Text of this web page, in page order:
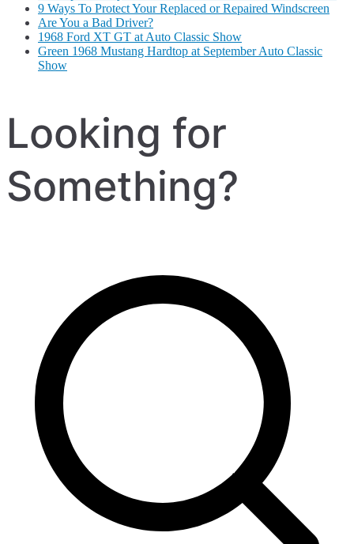
9 Ways To Protect Your Replaced or Repaired Windscreen
Are You a Bad Driver?
1968 Ford XT GT at Auto Classic Show
Green 1968 Mustang Hardtop at September Auto Classic
Show
Looking for
Something?